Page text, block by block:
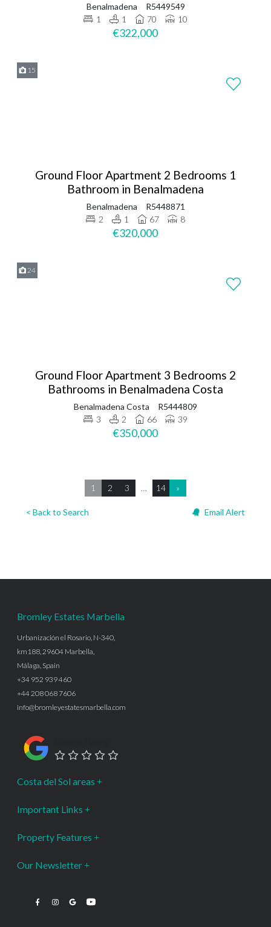
Benalmadena
R5449549
1
1 70 10
€322,000
15
Ground Floor Apartment 2 Bedrooms 1
Bathroom in Benalmadena
Benalmadena
R5448871
2
1 67 8
€320,000
24
Ground Floor Apartment 3 Bedrooms 2
Bathrooms in Benalmadena Costa
Benalmadena Costa
R5444809
3
2 66 39
€350,000
< Back to Search
1 2 3 … 14 »
Email Alert
Bromley Estates Marbella
Urbanización el Rosario, N-340,
km188, 29604 Marbella,
Málaga, Spain
+34 952 939 460
+44 208 068 7606
info@bromleyestatesmarbella.com
Costa del Sol areas
Important Links
Property Features
Our Newsletter